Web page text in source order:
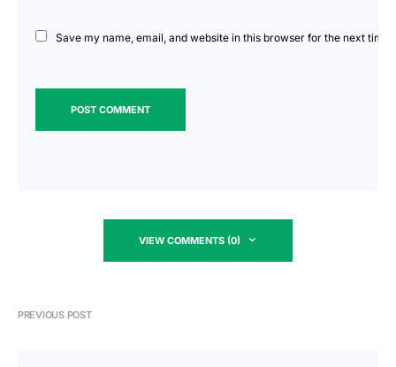
Save my name, email, and website in this browser for the next time
VIEW COMMENTS (0)
PREVIOUS POST